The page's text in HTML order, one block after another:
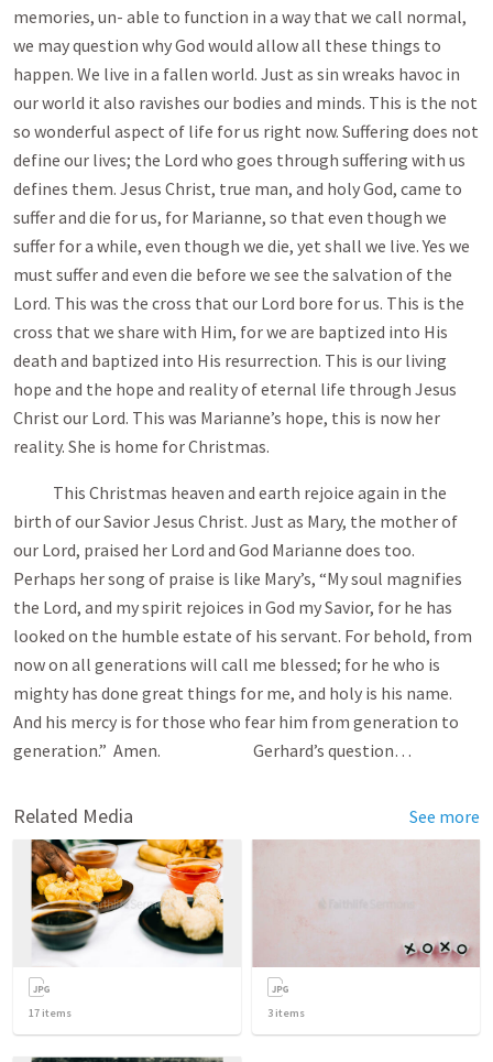
memories, un- able to function in a way that we call normal,
we may question why God would allow all these things to
happen. We live in a fallen world. Just as sin wreaks havoc in
our world it also ravishes our bodies and minds. This is the not
so wonderful aspect of life for us right now. Suffering does not
define our lives; the Lord who goes through suffering with us
defines them. Jesus Christ, true man, and holy God, came to
suffer and die for us, for Marianne, so that even though we
suffer for a while, even though we die, yet shall we live. Yes we
must suffer and even die before we see the salvation of the
Lord. This was the cross that our Lord bore for us. This is the
cross that we share with Him, for we are baptized into His
death and baptized into His resurrection. This is our living
hope and the hope and reality of eternal life through Jesus
Christ our Lord. This was Marianne’s hope, this is now her
reality. She is home for Christmas.
This Christmas heaven and earth rejoice again in the
birth of our Savior Jesus Christ. Just as Mary, the mother of
our Lord, praised her Lord and God Marianne does too.
Perhaps her song of praise is like Mary’s, “My soul magnifies
the Lord, and my spirit rejoices in God my Savior, for he has
looked on the humble estate of his servant. For behold, from
now on all generations will call me blessed; for he who is
mighty has done great things for me, and holy is his name.
And his mercy is for those who fear him from generation to
generation.” Amen. Gerhard’s question…
Related Media See more
17 items 3 items